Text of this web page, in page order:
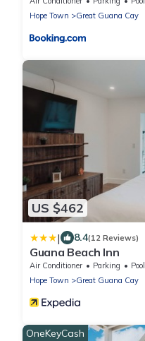
Hope Town
Great Guana Cay
US $462
| 8.4(12 Reviews)
Guana Beach Inn
Air Conditioner Parking
Pool
Hope Town
Great Guana Cay
OneKeyCash